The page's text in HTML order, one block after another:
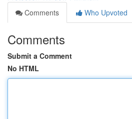
Comments
Who Upvoted
Comments
Submit a Comment
No HTML